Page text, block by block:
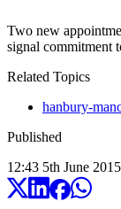
Two new
signal commitment
Related Topics
hanbury-
Published
12:43 5th June 2015